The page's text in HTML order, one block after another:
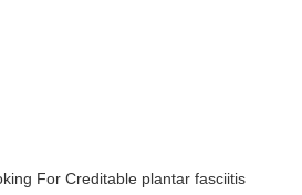
For Creditable plantar fasciitis